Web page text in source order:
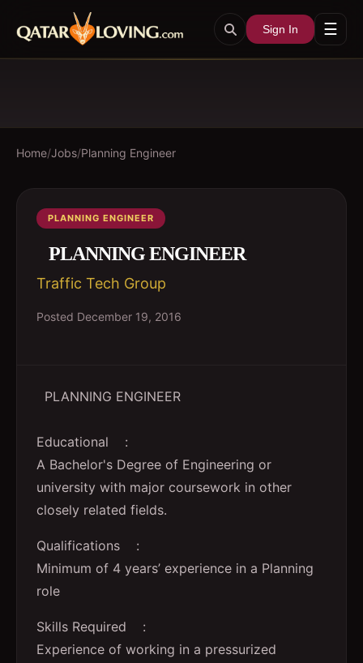
Sign In ☰
Home/Jobs/Planning Engineer
PLANNING ENGINEER
PLANNING ENGINEER
Traffic Tech Group
Posted December 19, 2016
PLANNING ENGINEER
Educational :
A Bachelor's Degree of Engineering or
university with major coursework in other
closely related fields.
Qualifications :
Minimum of 4 years’ experience in a Planning
role
Skills Required :
Experience of working in a pressurized